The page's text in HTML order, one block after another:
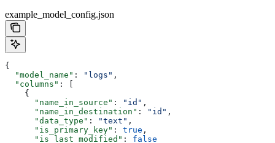
example_model_config.json
{
  "model_name"
: "logs" ,
  "columns"
: [
    {
      "name_in_source"
: "id" ,
      "name_in_destination"
: "id" ,
      "data_type"
: "text" ,
      "is_primary_key"
: true ,
      "is_last_modified"
: false